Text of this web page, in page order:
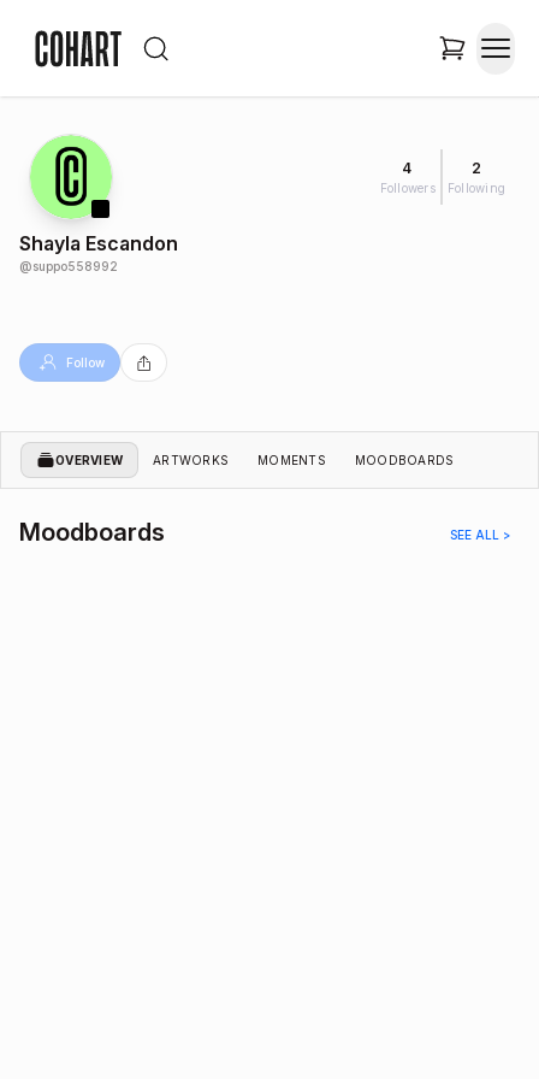
4
Followers
2
Following
Shayla Escandon
@suppo558992
Follow
OVERVIEW ARTWORKS MOMENTS MOODBOARDS
Moodboards SEE ALL >